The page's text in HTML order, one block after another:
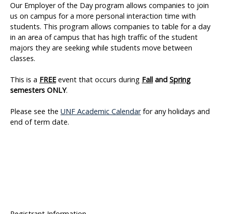
Our Employer of the Day program allows companies to join
us on campus for a more personal interaction time with
students. This program allows companies to table for a day
in an area of campus that has high traffic of the student
majors they are seeking while students move between
classes.
This is a FREE event that occurs during Fall and Spring
semesters ONLY.
Please see the UNF Academic Calendarfor any holidays and
end of term date.